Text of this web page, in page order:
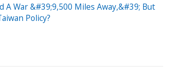
A War &#39;9,500 Miles Away,&#39; But
Policy?